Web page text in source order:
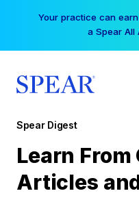
Your practice can
a Spear All
Spear Digest
Learn From
Articles